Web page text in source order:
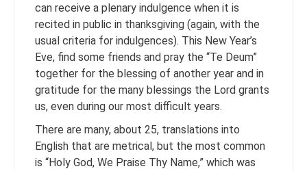
can receive a plenary indulgence when it is
recited in public in thanksgiving (again, with the
usual criteria for indulgences). This New Year’s
Eve, find some friends and pray the “Te Deum”
together for the blessing of another year and in
gratitude for the many blessings the Lord grants
us, even during our most difficult years.
There are many, about 25, translations into
English that are metrical, but the most common
is “Holy God, We Praise Thy Name,” which was